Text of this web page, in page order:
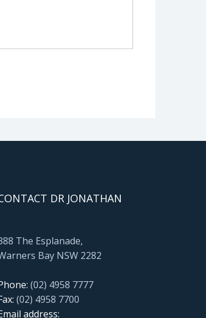
DR JONATHAN
The Esplanade,
Bay NSW 2282
(02) 4958 7777
(02) 4958 7700
address: